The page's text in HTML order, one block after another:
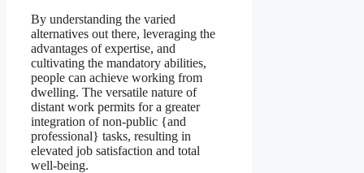
By understanding the varied
alternatives out there, leveraging the
advantages of expertise, and
cultivating the mandatory abilities,
people can achieve working from
dwelling. The versatile nature of
distant work permits for a greater
integration of non-public {and
professional} tasks, resulting in
elevated job satisfaction and total
well-being.